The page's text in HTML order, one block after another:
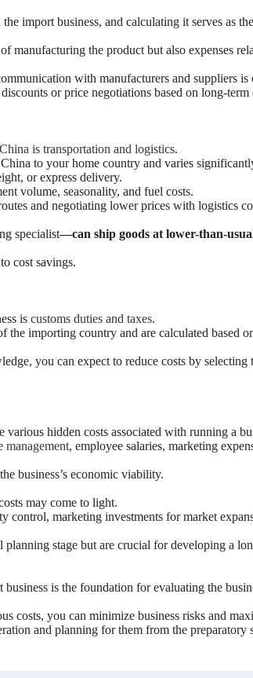
import business, and calculating it serves as
manufacturing the product but also expenses
with manufacturers and suppliers is
or price negotiations based on long-term
is transportation and logistics.
to your home country and varies
or express delivery.
volume, seasonality, and fuel costs.
and negotiating lower prices with logistics
specialist—can ship goods at lower-than-
cost savings.
is customs duties and taxes.
the importing country and are calculated based
you can expect to reduce costs by selecting
hidden costs associated with running a
management, employee salaries, marketing
business’s economic viability.
may come to light.
control, marketing investments for market
stage but are crucial for developing a
is the foundation for evaluating the
costs, you can minimize business risks and
and planning for them from the preparatory